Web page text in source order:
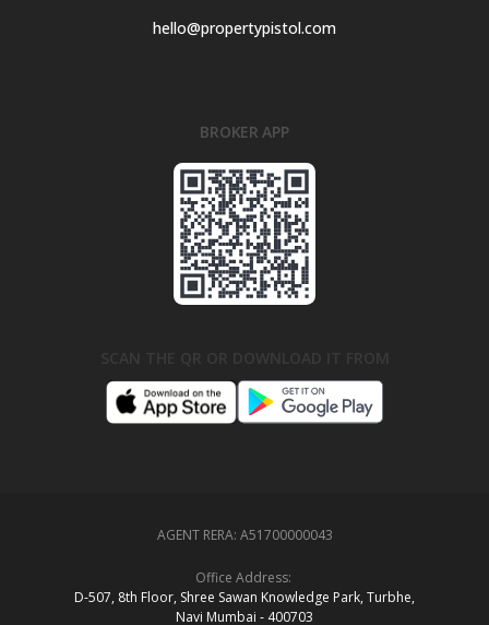
hello@propertypistol.com
BROKER APP
AGENT RERA: A51700000043
Office Address:
D‑507,‍ 8th Floor, Shree Sawan Knowledge Park, Turbhe,
Navi Mumbai ‑ 400703